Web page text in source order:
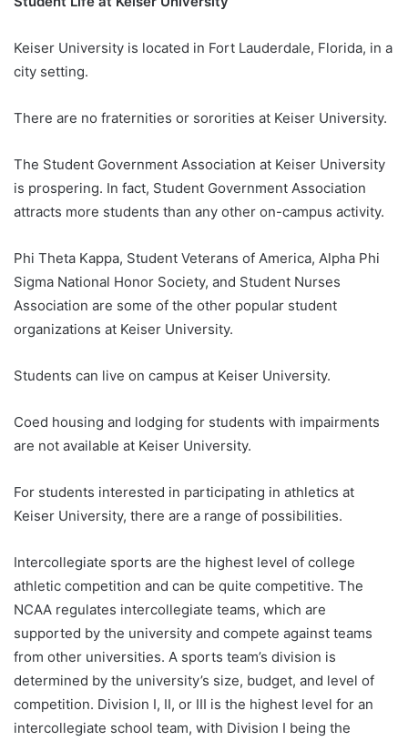
Keiser University is located in Fort Lauderdale, Florida, in a
city setting.
There are no fraternities or sororities at Keiser University.
The Student Government Association at Keiser University
is prospering. In fact, Student Government Association
attracts more students than any other on-campus activity.
Phi Theta Kappa, Student Veterans of America, Alpha Phi
Sigma National Honor Society, and Student Nurses
Association are some of the other popular student
organizations at Keiser University.
Students can live on campus at Keiser University.
Coed housing and lodging for students with impairments
are not available at Keiser University.
For students interested in participating in athletics at
Keiser University, there are a range of possibilities.
Intercollegiate sports are the highest level of college
athletic competition and can be quite competitive. The
NCAA regulates intercollegiate teams, which are
supported by the university and compete against teams
from other universities. A sports team’s division is
determined by the university’s size, budget, and level of
competition. Division I, II, or III is the highest level for an
intercollegiate school team, with Division I being the